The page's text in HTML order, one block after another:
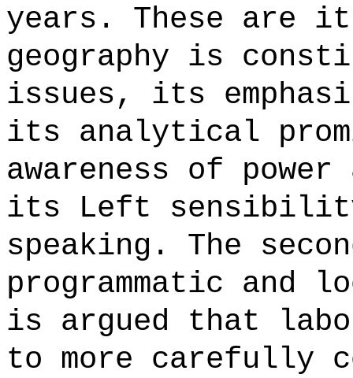
years. These are
geography is
issues, its
its analytical
awareness of
its Left
speaking. The
programmatic
is argued that
to more carefully